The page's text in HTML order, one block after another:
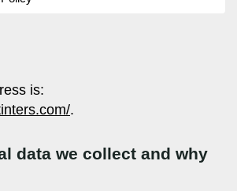
is:
.
data we collect and why